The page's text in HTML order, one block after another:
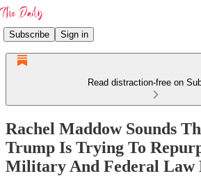
Subscribe Sign in
Read distraction-free on
Rachel Maddow Sounds
Trump Is Trying To
Military And Federal Law